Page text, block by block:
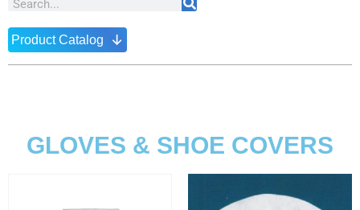
Product Catalog ↓
GLOVES & SHOE COVERS